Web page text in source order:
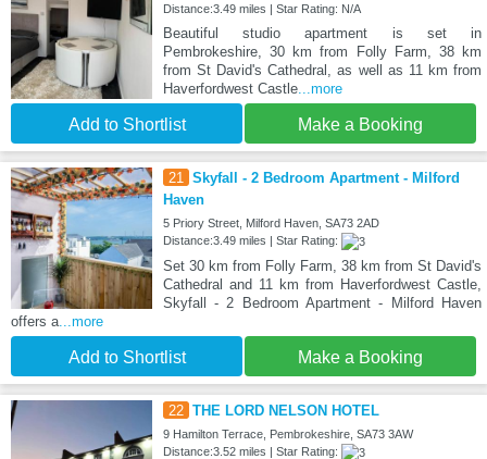
Distance:3.49 miles | Star Rating: N/A
Beautiful studio apartment is set in
Pembrokeshire, 30 km from Folly Farm, 38 km
from St David's Cathedral, as well as 11 km from
Haverfordwest Castle...more
Add to Shortlist Make a Booking
21
Skyfall - 2 Bedroom Apartment - Milford
Haven
5 Priory Street, Milford Haven, SA73 2AD
Distance:3.49 miles | Star Rating:
Set 30 km from Folly Farm, 38 km from St David's
Cathedral and 11 km from Haverfordwest Castle,
Skyfall - 2 Bedroom Apartment - Milford Haven
offers a ...more
Add to Shortlist Make a Booking
22 THE LORD NELSON HOTEL
9 Hamilton Terrace, Pembrokeshire, SA73 3AW
Distance:3.52 miles | Star Rating: